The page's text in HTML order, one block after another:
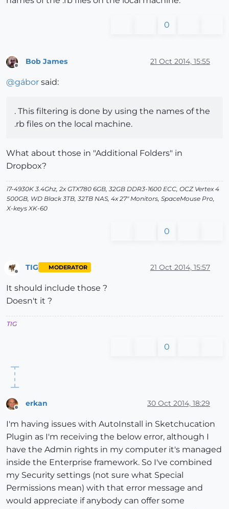
0
Offline
Bob James 21 Oct 2014, 15:55
@gábor said:
. This filtering is done by using the names of the
.rb files on the local machine.
What about those in "Additional Folders" in
Dropbox?
i7-4930K 3.4Ghz, 2x GTX780 6GB, 32GB DDR3-1600 ECC, OCZ Vertex 4
500GB, WD Black 3TB, 32TB NAS, 4x 27" Monitors, SpaceMouse Pro,
X-keys XK-60
0
TIG MODERATOR 21 Oct 2014, 15:57
It should include those ?
Doesn't it ?
TIG
0
erkan 30 Oct 2014, 18:29
I'm having issues with AutoInstall in Sketchucation
Plugin as I'm receiving the below error, although I
have the Admin rights in my computer it's managed
inside the Enterprise framework. So I've combined
my Security settings (not sure what Special
Permissions mean) with that error message and
would appreciate if anybody can offer some